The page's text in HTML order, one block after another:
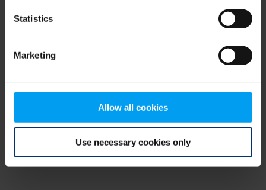
Statistics
Marketing
Allow all cookies
Use necessary cookies only